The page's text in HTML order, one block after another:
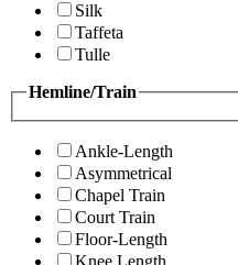
Silk
Taffeta
Tulle
Hemline/Train
Ankle-Length
Asymmetrical
Chapel Train
Court Train
Floor-Length
Knee Length